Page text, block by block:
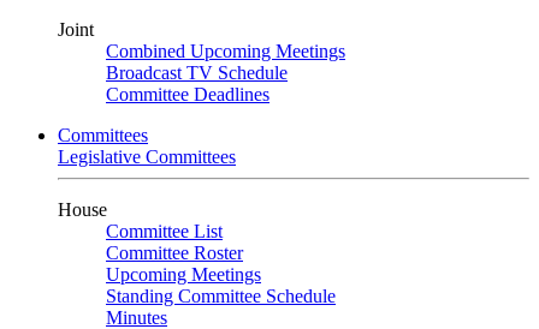
Joint
Combined Upcoming Meetings
Broadcast TV Schedule
Committee Deadlines
Committees
Legislative Committees
House
Committee List
Committee Roster
Upcoming Meetings
Standing Committee Schedule
Minutes